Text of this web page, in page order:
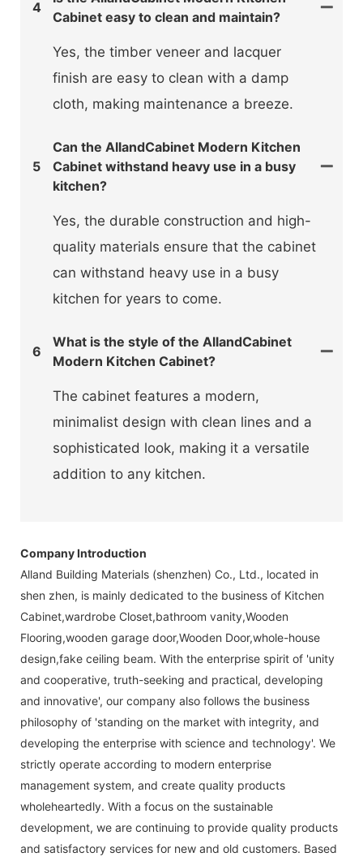
4
Cabinet easy to clean and maintain?
Yes, the timber veneer and lacquer
finish are easy to clean with a damp
cloth, making maintenance a breeze.
5
Can the AllandCabinet Modern Kitchen
Cabinet withstand heavy use in a busy
kitchen?
Yes, the durable construction and high-
quality materials ensure that the cabinet
can withstand heavy use in a busy
kitchen for years to come.
6
What is the style of the AllandCabinet
Modern Kitchen Cabinet?
The cabinet features a modern,
minimalist design with clean lines and a
sophisticated look, making it a versatile
addition to any kitchen.
Company Introduction
Alland Building Materials (shenzhen) Co., Ltd., located in
shen zhen, is mainly dedicated to the business of Kitchen
Cabinet,wardrobe Closet,bathroom vanity,Wooden
Flooring,wooden garage door,Wooden Door,whole-house
design,fake ceiling beam. With the enterprise spirit of 'unity
and cooperative, truth-seeking and practical, developing
and innovative', our company also follows the business
philosophy of 'standing on the market with integrity, and
developing the enterprise with science and technology'. We
strictly operate according to modern enterprise
management system, and create quality products
wholeheartedly. With a focus on the sustainable
development, we are continuing to provide quality products
and satisfactory services for new and old customers. Based